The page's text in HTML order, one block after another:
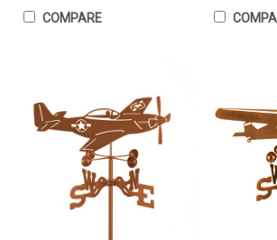
COMPARE